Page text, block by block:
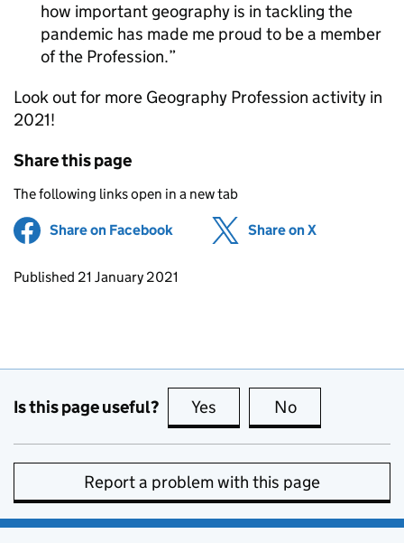
how important geography is in tackling the
pandemic has made me proud to be a member
of the Profession.
Look out for more Geography Profession activity in
2021!
Share this page
The following links open in a new tab
Share on Facebook (opens in new tab)
Share on X
Updates to this page
Published 21 January 2021
Is this page useful? Yes this page is useful
No
Report a problem with this page